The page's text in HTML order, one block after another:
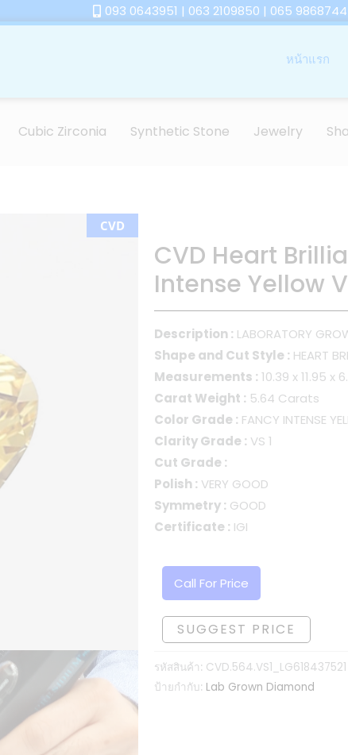
093 0643951 | 063 2109850 | 065 9868744
หน้าแรก
Cubic Zirconia Synthetic Stone Jewelry
CVD
CVD Heart
Intense Yellow
Description : LABORATORY
Shape and Cut Style : HEART
Measurements : 10.39 x 11.95 x
Carat Weight : 5.64 Carats
Color Grade : FANCY INTENSE
Clarity Grade : VS 1
Cut Grade :
Polish : VERY GOOD
Symmetry : GOOD
Certificate : IGI
Call For Price
SUGGEST PRICE
รหัสสินค้า:
ป้ายกำกับ: Lab Grown Diamond